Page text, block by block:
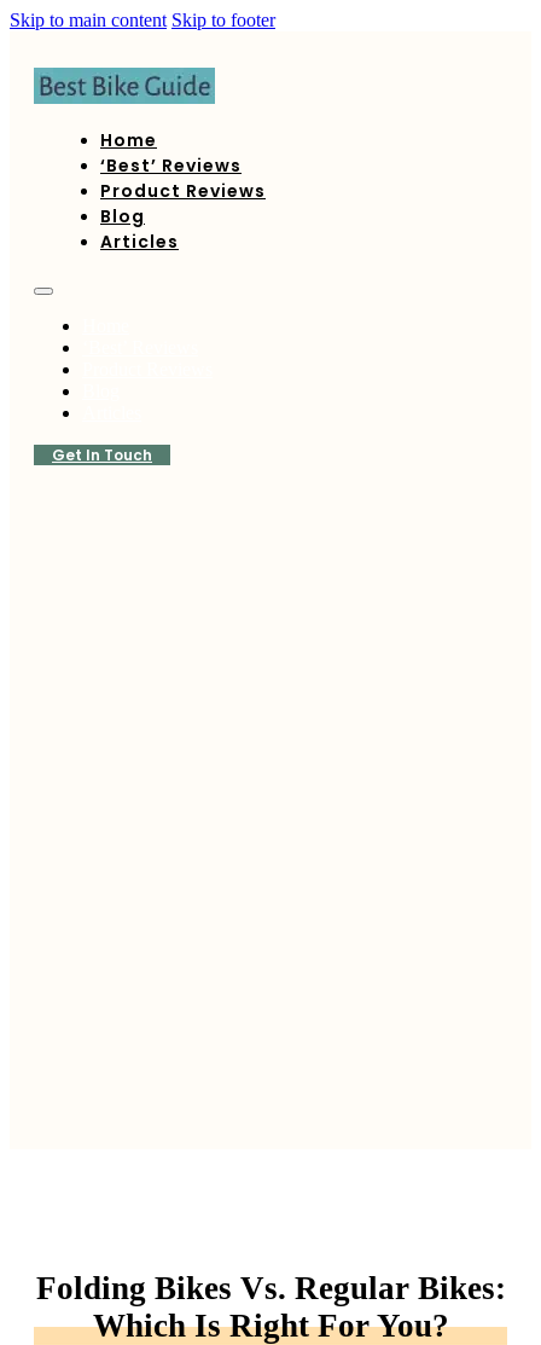
Skip to main content Skip to footer
Home
‘Best’ Reviews
Product Reviews
Blog
Articles
Get In Touch
Folding Bikes Vs. Regular Bikes:
Which Is Right For You?